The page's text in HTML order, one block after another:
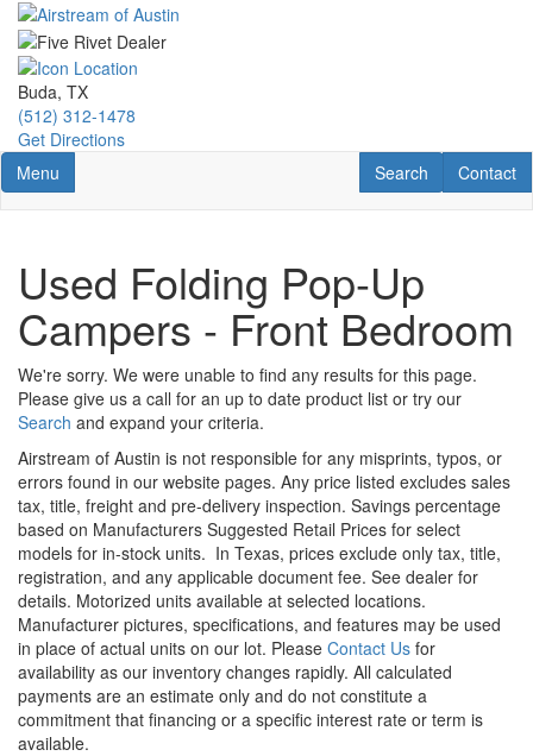
Skip
main
content
Buda, TX
(512) 312-1478
Get Directions
Toggle navigation
Menu Contact
Contact
RV Search
Search
Used Folding Pop-Up
Campers - Front Bedroom
We're sorry. We were unable to find any results for this page.
Please give us a call for an up to date product list or try our
Search and expand your criteria.
Airstream of Austin is not responsible for any misprints, typos, or
errors found in our website pages. Any price listed excludes sales
tax, title, freight and pre-delivery inspection. Savings percentage
based on Manufacturers Suggested Retail Prices for select
models for in-stock units. In Texas, prices exclude only tax, title,
registration, and any applicable document fee. See dealer for
details. Motorized units available at selected locations.
Manufacturer pictures, specifications, and features may be used
in place of actual units on our lot. Please Contact Us for
availability as our inventory changes rapidly. All calculated
payments are an estimate only and do not constitute a
commitment that financing or a specific interest rate or term is
available.